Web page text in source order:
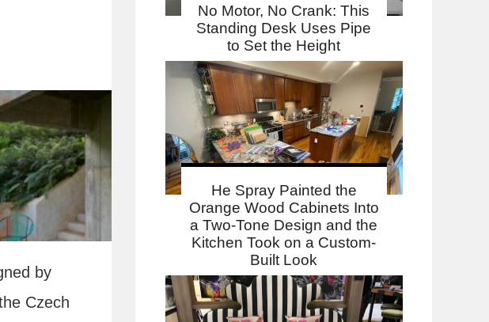
No Motor, No Crank: This
Standing Desk Uses Pipe
to Set the Height
He Spray Painted the
Orange Wood Cabinets Into
a Two-Tone Design and the
Kitchen Took on a Custom-
Built Look
by
Czech